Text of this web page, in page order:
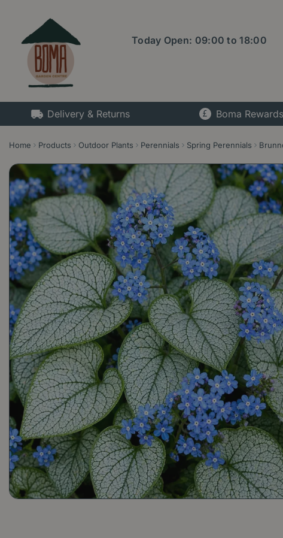
content
Home Products Outdoor Plants Perennials Spring Perennials
Today Open: 09:00 to18:00
Delivery & Returns Boma Rewards